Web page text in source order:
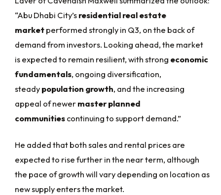
“Abu Dhabi City’sresidential real estate
marketperformed strongly in Q3, on the back of
demand from investors. Looking ahead, the market
is expected to remain resilient, with strong economic
fundamentals, ongoing diversification,
steadypopulation growth, and the increasing
appeal of newermaster planned
communitiescontinuing to support demand.”
He added that both sales and rental prices are
expected to rise further in the near term, although
the pace of growth will vary depending on location as
new supply enters the market.